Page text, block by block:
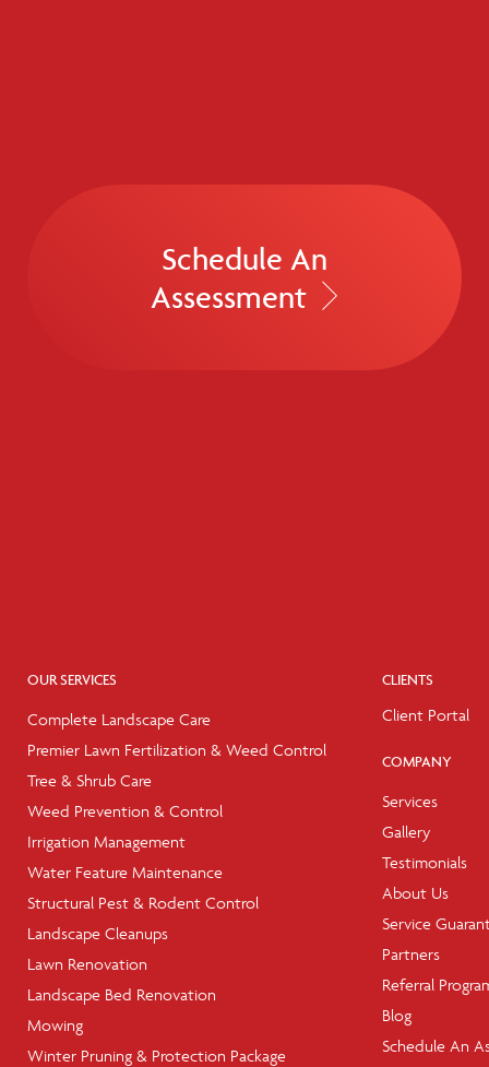
Schedule An
Assessment
OUR SERVICES
Complete Landscape Care
Premier Lawn Fertilization & Weed Control
Tree & Shrub Care
Weed Prevention & Control
Irrigation Management
Water Feature Maintenance
Structural Pest & Rodent Control
Landscape Cleanups
Lawn Renovation
Landscape Bed Renovation
Mowing
Winter Pruning & Protection Package
CLIENTS
Client Portal
COMPANY
Services
Gallery
Testimonials
About Us
Service
Partners
Referral
Blog
Schedule An